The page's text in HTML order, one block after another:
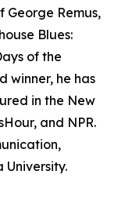
George Remus,
Blues:
of the
winner, he has
in the New
and NPR.
University.